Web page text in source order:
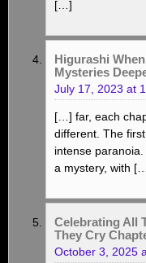
[…]
Higurashi
Mysteries
July 17, 2023 at
[…] far, each
different. The
intense
a mystery, with
Celebrating All
They Cry
October 3, 2025